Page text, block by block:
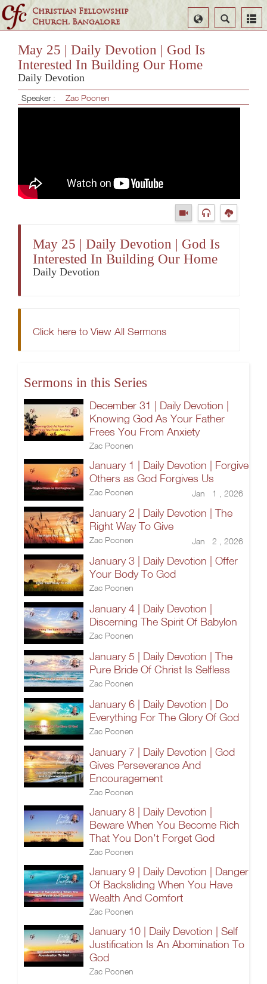
Christian Fellowship
Church, Bangalore
Search
Select
Language
May 25 | Daily Devotion | God Is
Interested In Building Our Home
Daily Devotion
Speaker : Zac Poonen
May 25 | Daily Devotion | God Is
Interested In Building Our Home
Daily Devotion
Click here to View All Sermons
Sermons in this Series
December 31 | Daily Devotion |
Knowing God As Your Father
Frees You From Anxiety
Zac Poonen
January 1 | Daily Devotion | Forgive
Others as God Forgives Us
Zac Poonen Jan 1 , 2026
January 2 | Daily Devotion | The
Right Way To Give
Zac Poonen Jan 2 , 2026
January 3 | Daily Devotion | Offer
Your Body To God
Zac Poonen
January 4 | Daily Devotion |
Discerning The Spirit Of Babylon
Zac Poonen
January 5 | Daily Devotion | The
Pure Bride Of Christ Is Selfless
Zac Poonen
January 6 | Daily Devotion | Do
Everything For The Glory Of God
Zac Poonen
January 7 | Daily Devotion | God
Gives Perseverance And
Encouragement
Zac Poonen
January 8 | Daily Devotion |
Beware When You Become Rich
That You Don't Forget God
Zac Poonen
January 9 | Daily Devotion | Danger
Of Backsliding When You Have
Wealth And Comfort
Zac Poonen
January 10 | Daily Devotion | Self
Justification Is An Abomination To
God
Zac Poonen